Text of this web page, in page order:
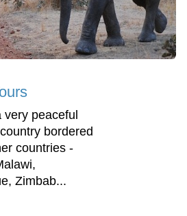
very peaceful
bordered
countries -
Zimbab...